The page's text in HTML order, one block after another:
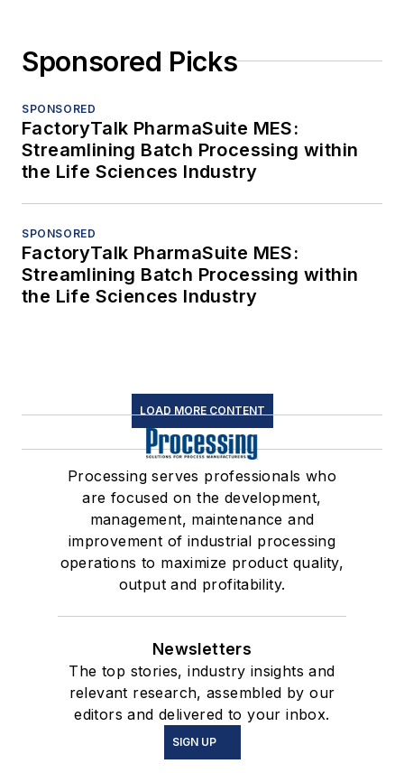
Sponsored Picks
SPONSORED
FactoryTalk PharmaSuite MES:
Streamlining Batch Processing within
the Life Sciences Industry
SPONSORED
FactoryTalk PharmaSuite MES:
Streamlining Batch Processing within
the Life Sciences Industry
LOAD MORE CONTENT
Processing serves professionals who
are focused on the development,
management, maintenance and
improvement of industrial processing
operations to maximize product quality,
output and profitability.
Newsletters
The top stories, industry insights and
relevant research, assembled by our
editors and delivered to your inbox.
SIGN UP